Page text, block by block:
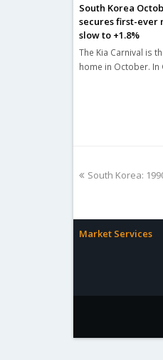
South Korea
secures first-ever
slow to +1.8%
The Kia Carnival is
home in October.
previous
South Korea:
Market Services